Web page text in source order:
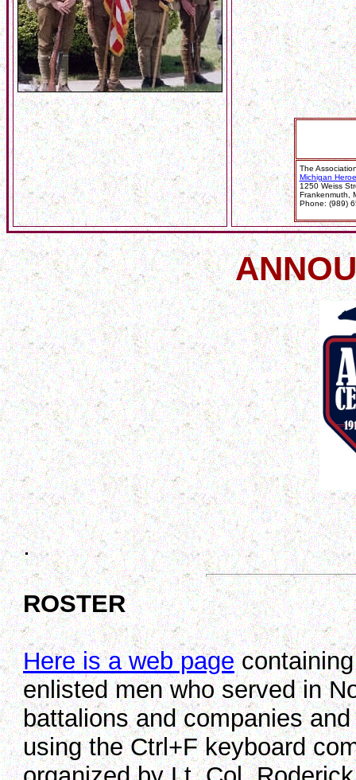
The
Michigan
1250 Weiss
Frankenmuth,
Phone: (989)
.
ROSTER
Here is a web page
enlisted men who served in
battalions and companies
using the Ctrl+F keyboard